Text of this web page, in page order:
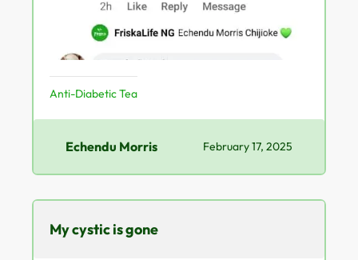
Anti-Diabetic Tea
Echendu Morris February 17, 2025
My cystic is gone